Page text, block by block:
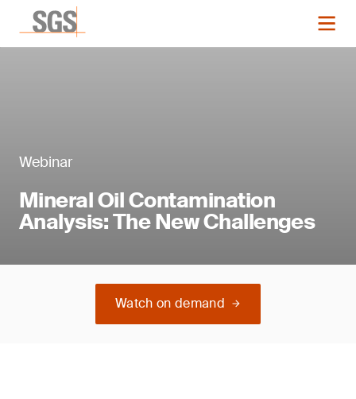
Webinar
Mineral Oil Contamination
Analysis: The New Challenges
Watch on demand